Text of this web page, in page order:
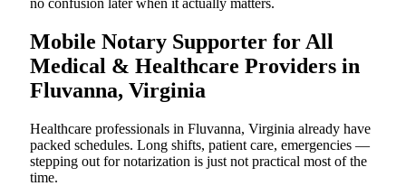
Mobile Notary Supporter for All
Medical & Healthcare Providers in
Fluvanna, Virginia
Healthcare professionals in Fluvanna, Virginia already have
packed schedules. Long shifts, patient care, emergencies —
stepping out for notarization is just not practical most of the
time.